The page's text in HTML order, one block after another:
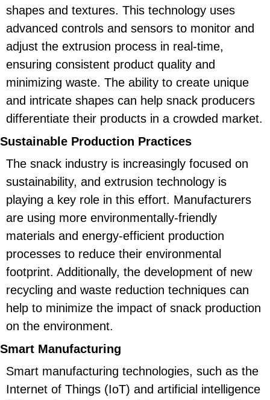
shapes and textures. This technology uses
advanced controls and sensors to monitor and
adjust the extrusion process in real-time,
ensuring consistent product quality and
minimizing waste. The ability to create unique
and intricate shapes can help snack producers
differentiate their products in a crowded market.
Sustainable Production Practices
The snack industry is increasingly focused on
sustainability, and extrusion technology is
playing a key role in this effort. Manufacturers
are using more environmentally-friendly
materials and energy-efficient production
processes to reduce their environmental
footprint. Additionally, the development of new
recycling and waste reduction techniques can
help to minimize the impact of snack production
on the environment.
Smart Manufacturing
Smart manufacturing technologies, such as the
Internet of Things (IoT) and artificial intelligence